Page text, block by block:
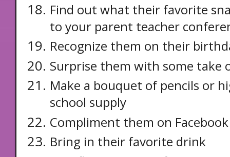
Find out what their favorite
to your parent teacher
Recognize them on their
Surprise them with some take
Make a bouquet of pencils or
school supply
Compliment them on Facebook
Bring in their favorite drink